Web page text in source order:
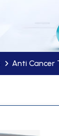
Anti Cancer